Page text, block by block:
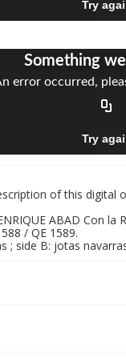
of this digital
ABAD Con la
/ QE 1589.
; side B: jotas